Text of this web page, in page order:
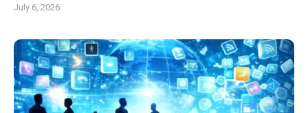
July 6, 2026